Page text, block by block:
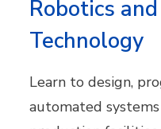
Robotics
Technology
Learn to design,
automated